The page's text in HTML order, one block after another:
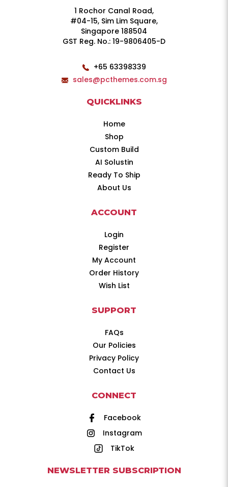
1 Rochor Canal Road,
#04-15, Sim Lim Square,
Singapore 188504
GST Reg. No.: 19-9806405-D
+65 63398339
sales@pcthemes.com.sg
QUICKLINKS
Home
Shop
Custom Build
AI Solustin
Ready To Ship
About Us
ACCOUNT
Login
Register
My Account
Order History
Wish List
SUPPORT
FAQs
Our Policies
Privacy Policy
Contact Us
CONNECT
Facebook
Instagram
TikTok
NEWSLETTER SUBSCRIPTION